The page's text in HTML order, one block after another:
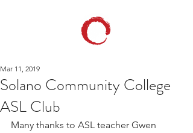
Solano Community College
ASL Club
Mar 11, 2019
Many thanks to ASL teacher Gwen